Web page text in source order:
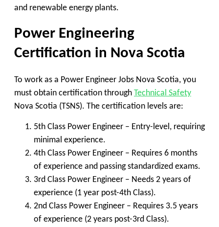
and renewable energy plants.
Power Engineering
Certification in Nova Scotia
To work as a Power Engineer Jobs Nova Scotia, you
must obtain certification through Technical Safety
Nova Scotia (TSNS). The certification levels are:
5th Class Power Engineer – Entry-level, requiring
minimal experience.
4th Class Power Engineer – Requires 6 months
of experience and passing standardized exams.
3rd Class Power Engineer – Needs 2 years of
experience (1 year post-4th Class).
2nd Class Power Engineer – Requires 3.5 years
of experience (2 years post-3rd Class).